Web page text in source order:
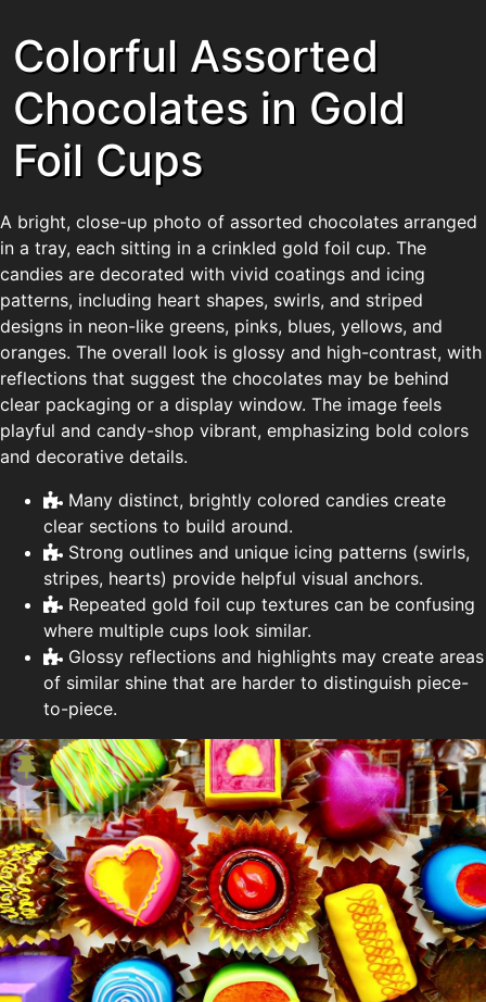
Colorful Assorted
Chocolates in Gold
Foil Cups
A bright, close-up photo of assorted chocolates arranged
in a tray, each sitting in a crinkled gold foil cup. The
candies are decorated with vivid coatings and icing
patterns, including heart shapes, swirls, and striped
designs in neon-like greens, pinks, blues, yellows, and
oranges. The overall look is glossy and high-contrast, with
reflections that suggest the chocolates may be behind
clear packaging or a display window. The image feels
playful and candy-shop vibrant, emphasizing bold colors
and decorative details.
Many distinct, brightly colored candies create
clear sections to build around.
Strong outlines and unique icing patterns (swirls,
stripes, hearts) provide helpful visual anchors.
Repeated gold foil cup textures can be confusing
where multiple cups look similar.
Glossy reflections and highlights may create areas
of similar shine that are harder to distinguish piece-
to-piece.